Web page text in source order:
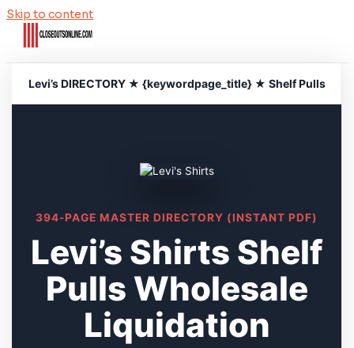
Skip to content
Levi’s DIRECTORY ★ {keywordpage_title} ★ Shelf Pulls
394-PAGE MASTER DIRECTORY (INSTANT PDF)
Levi’s Shirts Shelf
Pulls Wholesale
Liquidation